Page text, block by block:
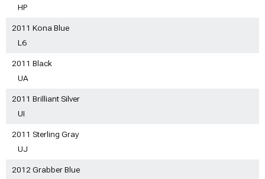
HP
2011 Kona Blue
L6
2011 Black
UA
2011 Brilliant Silver
UI
2011 Sterling Gray
UJ
2012 Grabber Blue